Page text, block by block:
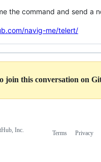
the command and send a
navig-me/telert/
join this conversation on
Inc. Terms Privacy